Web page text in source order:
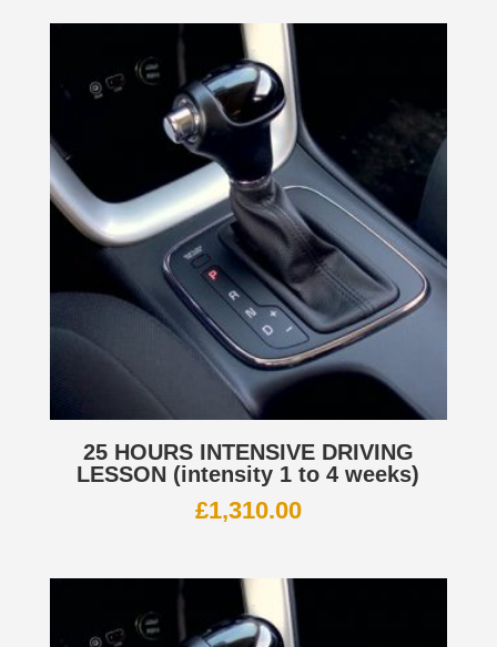
25 HOURS INTENSIVE DRIVING
LESSON (intensity 1 to 4 weeks)
£1,310.00